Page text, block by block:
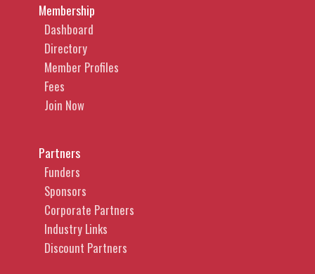
Membership
Dashboard
Directory
Member Profiles
Fees
Join Now
Partners
Funders
Sponsors
Corporate Partners
Industry Links
Discount Partners